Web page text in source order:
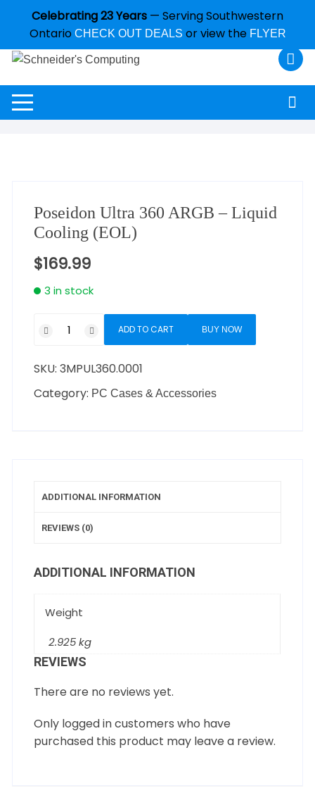
Celebrating 23 Years — Serving Southwestern
Ontario CHECK OUT DEALS or view the FLYER
Poseidon Ultra 360 ARGB – Liquid
Cooling (EOL)
$169.99
3 in stock
ADD TO CART BUY NOW
SKU:3MPUL360.0001
Category: PC Cases & Accessories
ADDITIONAL INFORMATION
REVIEWS (0)
ADDITIONAL INFORMATION
Weight
2.925 kg
REVIEWS
There are no reviews yet.
Only logged in customers who have
purchased this product may leave a review.